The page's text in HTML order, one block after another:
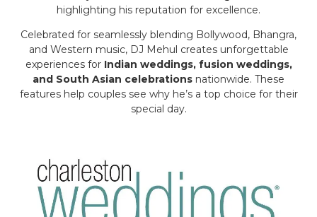
highlighting his reputation for excellence.
Celebrated for seamlessly blending Bollywood, Bhangra,
and Western music, DJ Mehul creates unforgettable
experiences for Indian weddings, fusion weddings,
and South Asian celebrations nationwide. These
features help couples see why he’s a top choice for their
special day.